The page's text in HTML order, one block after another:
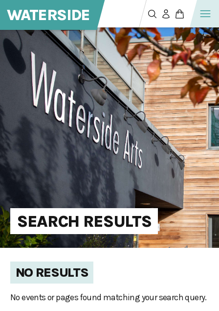
WATERSIDE
SEARCH RESULTS
NO RESULTS
No events or pages found matching your search query.